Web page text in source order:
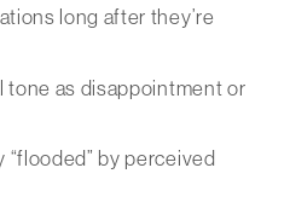
long after they’re
tone as disappointment or
“flooded” by perceived